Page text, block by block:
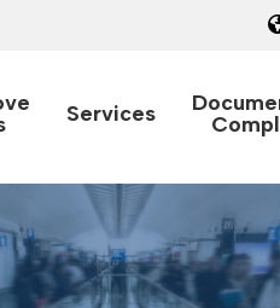
Services